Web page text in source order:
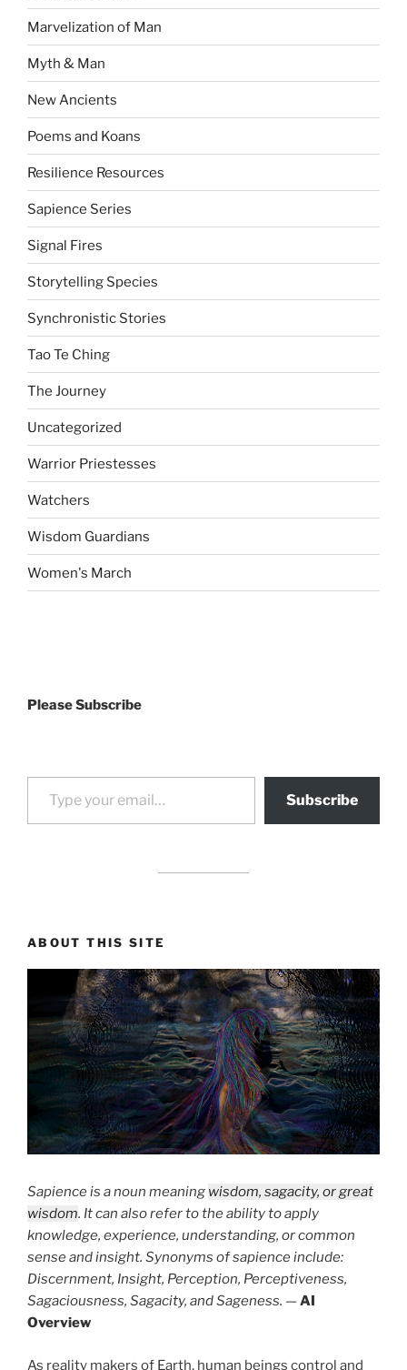
Marvelization of Man
Myth & Man
New Ancients
Poems and Koans
Resilience Resources
Sapience Series
Signal Fires
Storytelling Species
Synchronistic Stories
Tao Te Ching
The Journey
Uncategorized
Warrior Priestesses
Watchers
Wisdom Guardians
Women's March
Please Subscribe
Type your email…
Subscribe
ABOUT THIS SITE
Sapience is a noun meaning wisdom, sagacity, or great
wisdom. It can also refer to the ability to apply
knowledge, experience, understanding, or common
sense and insight. Synonyms of sapience include:
Discernment, Insight, Perception, Perceptiveness,
Sagaciousness, Sagacity, and Sageness. —AI
Overview
As reality makers of Earth, human beings control and